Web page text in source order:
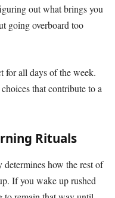
out what brings you
going overboard too
for all days of the week.
that contribute to a
Rituals
how the rest of
If you wake up rushed